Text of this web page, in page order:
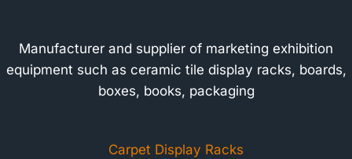
Manufacturer and supplier of marketing exhibition
equipment such as ceramic tile display racks, boards,
boxes, books, packaging
Carpet Display Racks